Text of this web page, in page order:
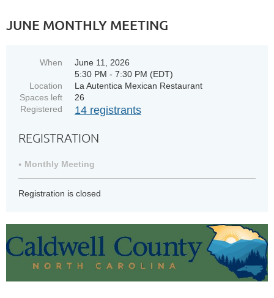
JUNE MONTHLY MEETING
When
June 11, 2026
5:30 PM - 7:30 PM (EDT)
Location
La Autentica Mexican Restaurant
Spaces left
26
Registered
14 registrants
REGISTRATION
Monthly Meeting
Registration is closed